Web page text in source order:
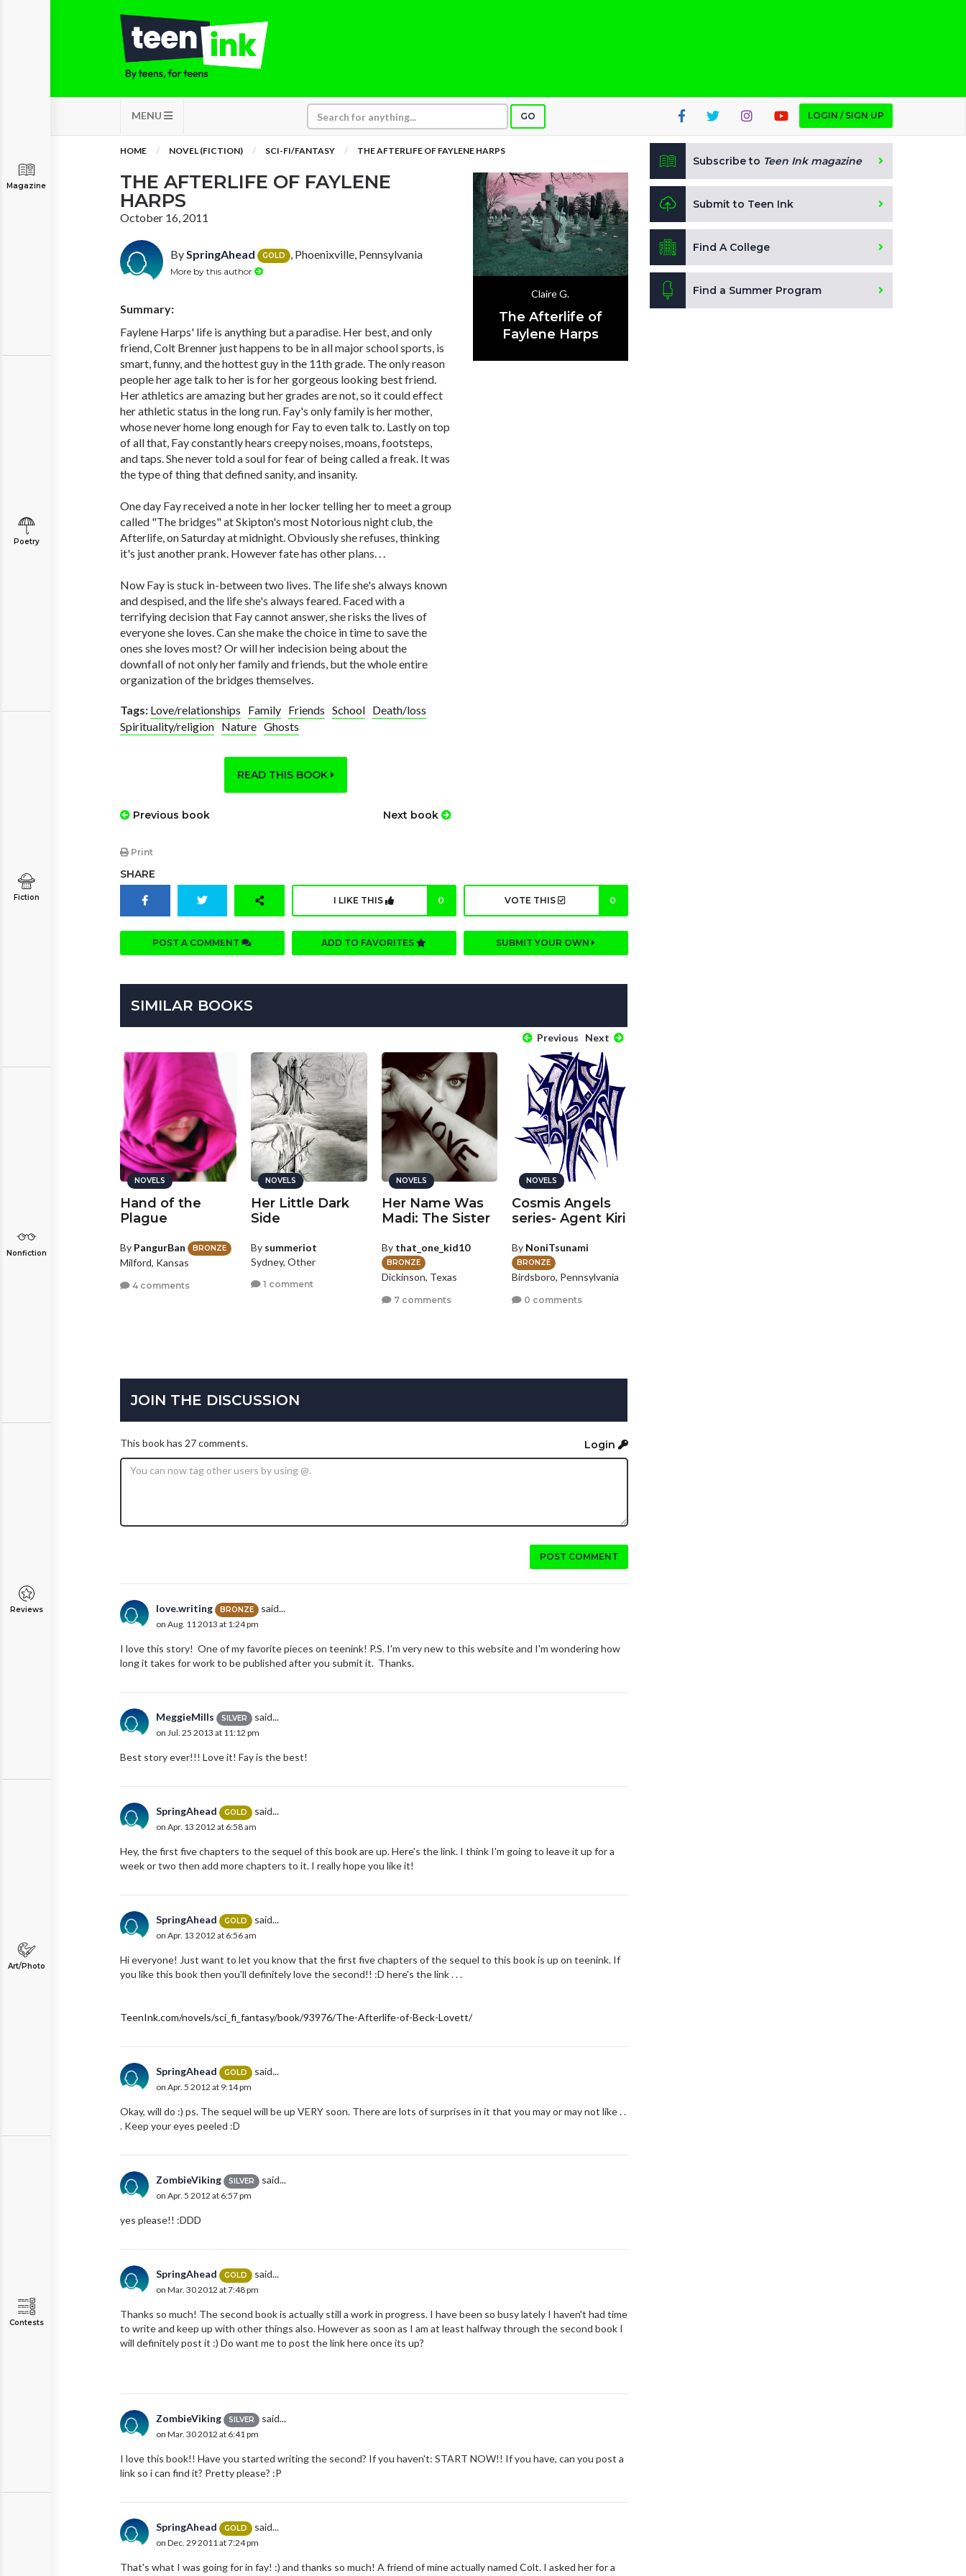
MENU GO LOGIN / SIGN UP
Magazine
Poetry
Fiction
Nonfiction
Reviews
Art/Photo
Contests
HOME NOVEL (FICTION) SCI-FI/FANTASY THE AFTERLIFE OF FAYLENE HARPS
THE AFTERLIFE OF FAYLENE
HARPS
October 16, 2011
BySpringAhead GOLD , Phoenixville, Pennsylvania
More by this author
Summary:
Faylene Harps' life is anything but a paradise. Her best, and only
friend, Colt Brenner just happens to be in all major school sports, is
smart, funny, and the hottest guy in the 11th grade. The only reason
people her age talk to her is for her gorgeous looking best friend.
Her athletics are amazing but her grades are not, so it could effect
her athletic status in the long run. Fay's only family is her mother,
whose never home long enough for Fay to even talk to. Lastly on top
of all that, Fay constantly hears creepy noises, moans, footsteps,
and taps. She never told a soul for fear of being called a freak. It was
the type of thing that defined sanity, and insanity.
One day Fay received a note in her locker telling her to meet a group
called "The bridges" at Skipton's most Notorious night club, the
Afterlife, on Saturday at midnight. Obviously she refuses, thinking
it's just another prank. However fate has other plans. . .
Now Fay is stuck in-between two lives. The life she's always known
and despised, and the life she's always feared. Faced with a
terrifying decision that Fay cannot answer, she risks the lives of
everyone she loves. Can she make the choice in time to save the
ones she loves most? Or will her indecision being about the
downfall of not only her family and friends, but the whole entire
organization of the bridges themselves.
Tags: Love/relationships Family Friends School Death/loss
Spirituality/religion Nature Ghosts
READ THIS BOOK
Previous book Next book
Print
Claire G.
The Afterlife of
Faylene Harps
SHARE
I LIKE THIS 0 VOTE THIS 0
POST A COMMENT ADD TO FAVORITES SUBMIT YOUR OWN
SIMILAR BOOKS
Previous Next
Sarahlee
Ohio
NOVELS
Hand of the
Plague
By PangurBan BRONZE
Milford, Kansas
4 comments
NOVELS
Her Little Dark
Side
By summeriot
Sydney, Other
1 comment
NOVELS
Her Name Was
Madi: The Sister
By that_one_kid10
BRONZE
Dickinson, Texas
7 comments
NOVELS
Cosmis Angels
series- Agent Kiri
By NoniTsunami
BRONZE
Birdsboro, Pennsylvania
0 comments
JOIN THE DISCUSSION
This book has 27 comments. Login
POST COMMENT
love.writing BRONZE said...
on Aug. 11 2013 at 1:24 pm
I love this story! One of my favorite pieces on teenink! P.S. I'm very new to this website and I'm wondering how
long it takes for work to be published after you submit it. Thanks.
MeggieMills SILVER said...
on Jul. 25 2013 at 11:12 pm
Best story ever!!! Love it! Fay is the best!
SpringAhead GOLD said...
on Apr. 13 2012 at 6:58 am
Hey, the first five chapters to the sequel of this book are up. Here's the link. I think I'm going to leave it up for a
week or two then add more chapters to it. I really hope you like it!
SpringAhead GOLD said...
on Apr. 13 2012 at 6:56 am
Hi everyone! Just want to let you know that the first five chapters of the sequel to this book is up on teenink. If
you like this book then you'll definitely love the second!! :D here's the link . . .
TeenInk.com/novels/sci_fi_fantasy/book/93976/The-Afterlife-of-Beck-Lovett/
SpringAhead GOLD said...
on Apr. 5 2012 at 9:14 pm
Okay, will do :) ps. The sequel will be up VERY soon. There are lots of surprises in it that you may or may not like . .
. Keep your eyes peeled :D
ZombieViking SILVER said...
on Apr. 5 2012 at 6:57 pm
yes please!! :DDD
SpringAhead GOLD said...
on Mar. 30 2012 at 7:48 pm
Thanks so much! The second book is actually still a work in progress. I have been so busy lately I haven't had time
to write and keep up with other things also. However as soon as I am at least halfway through the second book I
will definitely post it :) Do want me to post the link here once its up?
ZombieViking SILVER said...
on Mar. 30 2012 at 6:41 pm
I love this book!! Have you started writing the second? If you haven't: START NOW!! If you have, can you post a
link so i can find it? Pretty please? :P
SpringAhead GOLD said...
on Dec. 29 2011 at 7:24 pm
That's what I was going for in fay! :) and thanks so much! A friend of mine actually named Colt. I asked her for a
Subscribe to Teen Ink magazine
Submit to Teen Ink
Find A College
Find a Summer Program